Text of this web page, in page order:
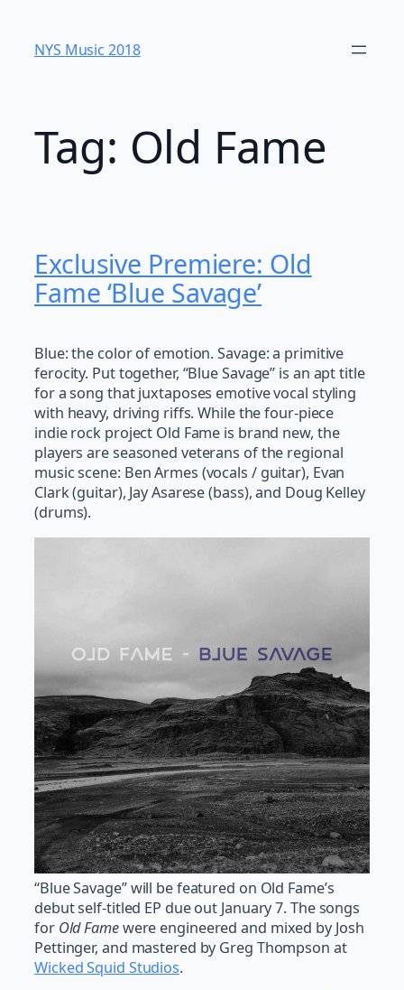
content
NYS Music 20​18
Tag: Old Fame
Exclusive Premiere: Old
Fame ‘Blue Savage’
Blue: the color of emotion. Savage: a primitive
ferocity. Put together, “Blue Savage” is an apt title
for a song that juxtaposes emotive vocal styling
with heavy, driving riffs. While the four-piece
indie rock project Old Fame is brand new, the
players are seasoned veterans of the regional
music scene: Ben Armes (vocals / guitar), Evan
Clark (guitar), Jay Asarese (bass), and Doug Kelley
(drums).
“Blue Savage” will be featured on Old Fame’s
debut self-titled EP due out January 7. The songs
for Old Famewere engineered and mixed by Josh
Pettinger, and mastered by Greg Thompson at
Wicked Squid Studios.